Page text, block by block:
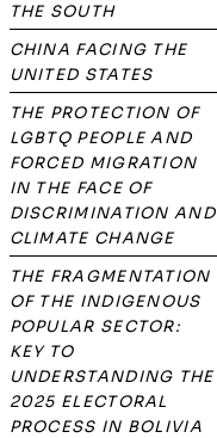
THE SOUTH
CHINA FACING THE
UNITED STATES
THE PROTECTION OF
LGBTQ PEOPLE AND
FORCED MIGRATION
IN THE FACE OF
DISCRIMINATION AND
CLIMATE CHANGE
THE FRAGMENTATION
OF THE INDIGENOUS
POPULAR SECTOR:
KEY TO
UNDERSTANDING THE
2025 ELECTORAL
PROCESS IN BOLIVIA